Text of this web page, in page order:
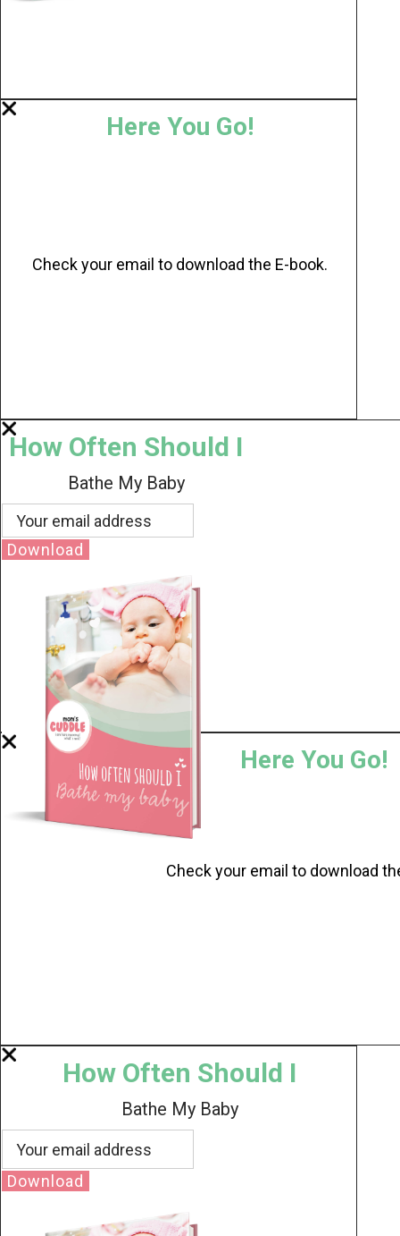
Here You Go!
Check your email to download the E-book.
How Often Should I
Bathe My Baby
Download
Here You Go!
Check your email to download
How Often Should I
Bathe My Baby
Download